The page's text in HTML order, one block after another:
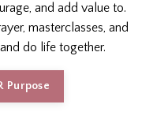
and add value to.
masterclasses, and
do life together.
Purpose